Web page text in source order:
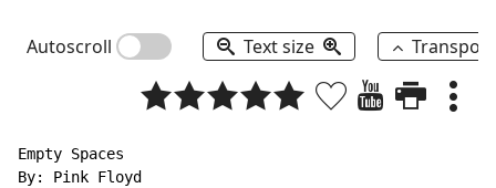
Autoscroll Text size
Empty Spaces
By: Pink Floyd